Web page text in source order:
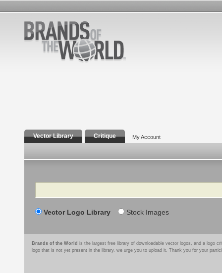
Vector Library Critique My Account
Search
Vector Logo Library Stock Images
Brands of the World is the largest free library of downloadable vector logos, and a logo
logo that is not yet present in the library, we urge you to upload it. Thank you for your